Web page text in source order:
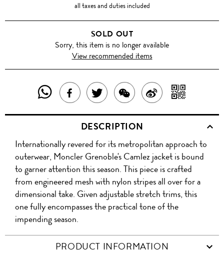
all taxes and duties included
SOLD OUT
Sorry, this item is no longer available
View recommended items
SHARE
THIS
PRODUCT
WITH
WHATSAPP
SHARE
THIS
PRODUCT
ON
FACEBOOK
TWEET
ABOUT
THIS
PRODUCT
SHARE
THIS
PRODUCT
WITH
WECHAT
SHARE
ON
WITH
QR
DESCRIPTION
Internationally revered for its metropolitan approach to
outerwear, Moncler Grenoble's Camlez jacket is bound
to garner attention this season. This piece is crafted
from engineered mesh with nylon stripes all over for a
dimensional take. Given adjustable stretch trims, this
one fully encompasses the practical tone of the
impending season.
PRODUCT INFORMATION